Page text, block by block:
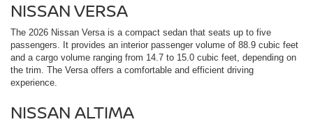
NISSAN VERSA
The 2026 Nissan Versa is a compact sedan that seats up to five
passengers. It provides an interior passenger volume of 88.9 cubic feet
and a cargo volume ranging from 14.7 to 15.0 cubic feet, depending on
the trim. The Versa offers a comfortable and efficient driving
experience.
NISSAN ALTIMA